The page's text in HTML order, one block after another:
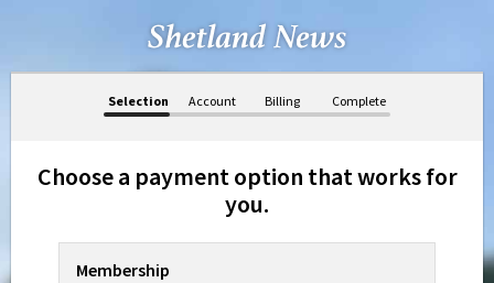
Selection Account Billing Complete
Choose a payment option that works for
you.
Membership